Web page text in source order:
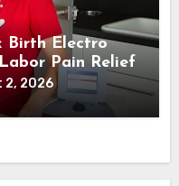
Birth Electro
Pain Relief
2, 2026